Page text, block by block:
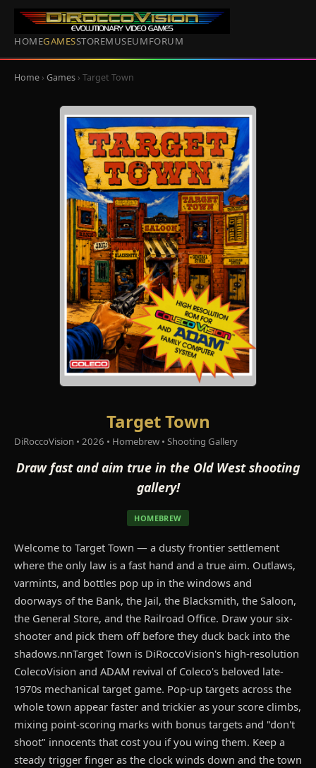
HOMEGAMESSTOREMUSEUMFORUM
Home › Games › Target Town
Target Town
DiRoccoVision • 2026 • Homebrew • Shooting Gallery
Draw fast and aim true in the Old West shooting
gallery!
HOMEBREW
Welcome to Target Town — a dusty frontier settlement
where the only law is a fast hand and a true aim. Outlaws,
varmints, and bottles pop up in the windows and
doorways of the Bank, the Jail, the Blacksmith, the Saloon,
the General Store, and the Railroad Office. Draw your six-
shooter and pick them off before they duck back into the
shadows.nnTarget Town is DiRoccoVision's high-resolution
ColecoVision and ADAM revival of Coleco's beloved late-
1970s mechanical target game. Pop-up targets across the
whole town appear faster and trickier as your score climbs,
mixing point-scoring marks with bonus targets and "don't
shoot" innocents that cost you if you wing them. Keep a
steady trigger finger as the clock winds down and the town